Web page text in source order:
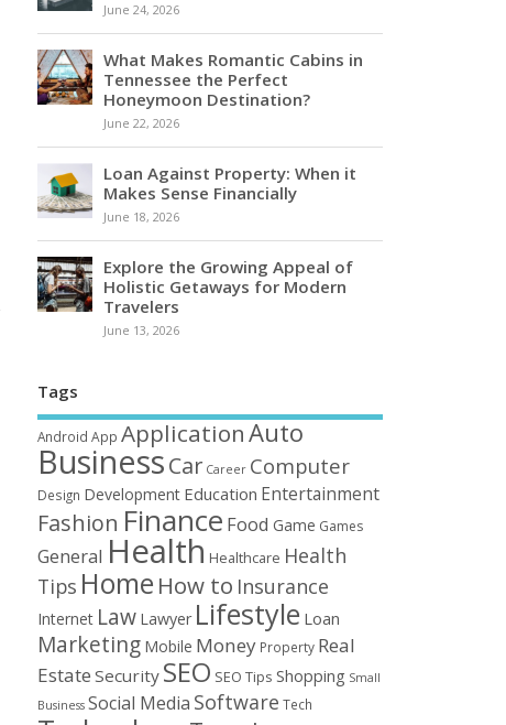
June 24, 2026
What Makes Romantic Cabins in
Tennessee the Perfect
Honeymoon Destination?
June 22, 2026
Loan Against Property: When it
Makes Sense Financially
June 18, 2026
Explore the Growing Appeal of
Holistic Getaways for Modern
Travelers
June 13, 2026
Tags
Android App ApplicationAuto
BusinessCar Career Computer
Design Development Education Entertainment
Fashion Finance Food Game Games
General Health Healthcare Health
Tips Home How to Insurance
Internet Law Lawyer Lifestyle Loan
Marketing Mobile Money Property Real
Estate Security SEO SEO Tips Shopping Small
Business Social Media Software Tech